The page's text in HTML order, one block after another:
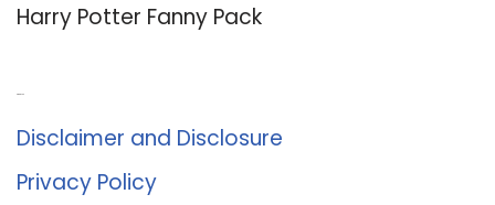
Harry Potter Fanny Pack
Disclaimer and Disclosure
Privacy Policy